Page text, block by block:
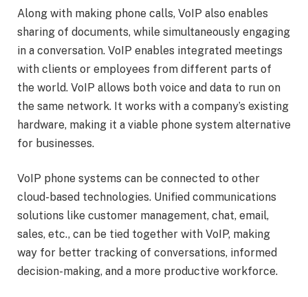
Along with making phone calls, VoIP also enables
sharing of documents, while simultaneously engaging
in a conversation. VoIP enables integrated meetings
with clients or employees from different parts of
the world. VoIP allows both voice and data to run on
the same network. It works with a company’s existing
hardware, making it a viable phone system alternative
for businesses.
VoIP phone systems can be connected to other
cloud-based technologies. Unified communications
solutions like customer management, chat, email,
sales, etc., can be tied together with VoIP, making
way for better tracking of conversations, informed
decision-making, and a more productive workforce.